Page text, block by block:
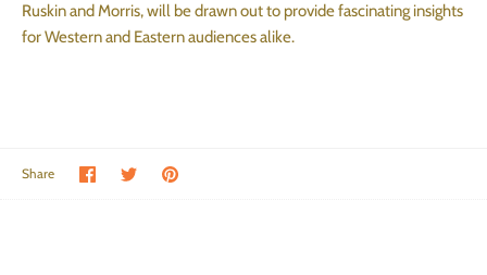
Ruskin and Morris, will be drawn out to provide fascinating insights
for Western and Eastern audiences alike.
Share Share on Facebook
Share on Twitter
Pin the main image